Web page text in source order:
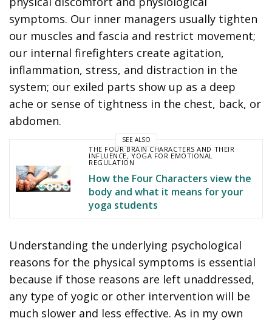
symptoms. Our inner managers usually tighten
our muscles and fascia and restrict movement;
our internal firefighters create agitation,
inflammation, stress, and distraction in the
system; our exiled parts show up as a deep
ache or sense of tightness in the chest, back, or
abdomen.
SEE ALSO
THE FOUR BRAIN CHARACTERS AND THEIR
INFLUENCE,YOGA FOR EMOTIONAL
REGULATION
How the Four Characters view the
body and what it means for your
yoga students
Understanding the underlying psychological
reasons for the physical symptoms is essential
because if those reasons are left unaddressed,
any type of yogic or other intervention will be
much slower and less effective. As in my own